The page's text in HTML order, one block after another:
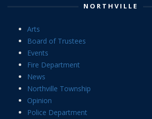
NORTHVILLE
Arts
Board of Trustees
Events
Fire Department
News
Northville Township
Opinion
Police Department